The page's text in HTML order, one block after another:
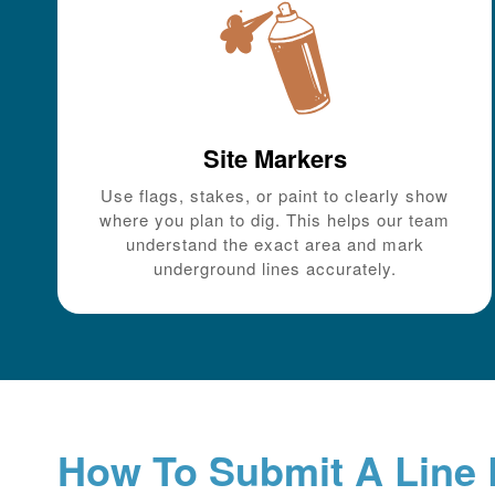
Site Markers
Use flags, stakes, or paint to clearly show
where you plan to dig. This helps our team
understand the exact area and mark
underground lines accurately.
How To Submit A